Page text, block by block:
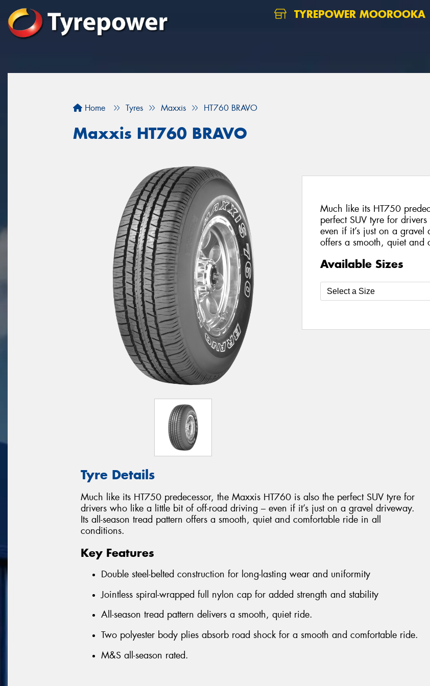
TYREPOWER MOOROOKA
Home Tyres Maxxis HT760 BRAVO
Maxxis HT760 BRAVO
Much like its HT750
perfect SUV tyre for
even if it’s just on a gravel
offers a smooth, quiet
Available Sizes
Tyre Details
Much like its HT750 predecessor, the Maxxis HT760 is also the perfect SUV tyre for
drivers who like a little bit of off-road driving – even if it’s just on a gravel driveway.
Its all-season tread pattern offers a smooth, quiet and comfortable ride in all
conditions.
Key Features
Double steel-belted construction for long-lasting wear and uniformity
Jointless spiral-wrapped full nylon cap for added strength and stability
All-season tread pattern delivers a smooth, quiet ride.
Two polyester body plies absorb road shock for a smooth and comfortable ride.
M&S all-season rated.